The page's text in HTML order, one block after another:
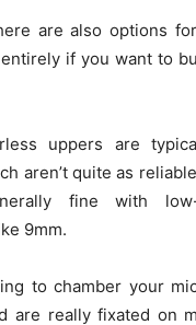
are also options
if you want to
uppers are
aren’t quite as
fine with low-
9mm.
to chamber your
are really fixated on